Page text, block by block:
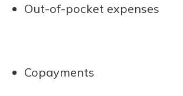
Out-of-pocket expenses
Copayments